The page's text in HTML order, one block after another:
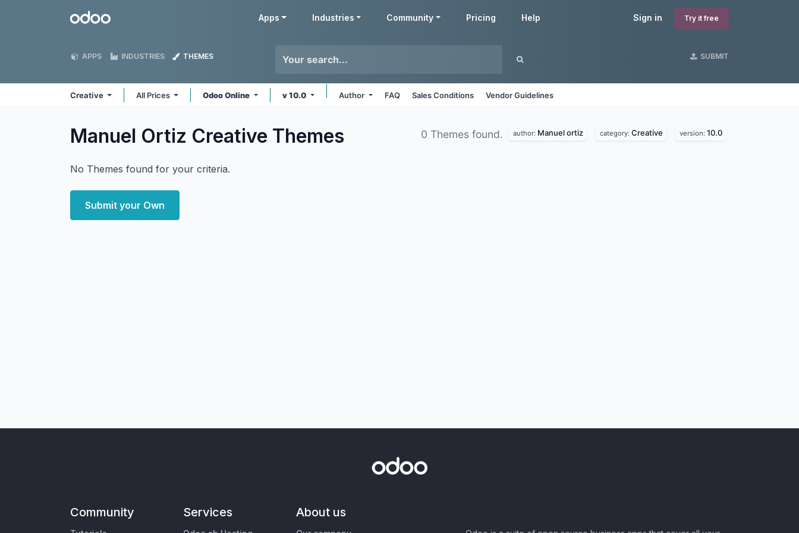
Odoo Sign in Try it free
Apps Industries Community Pricing Help
APPS INDUSTRIES THEMES SUBMIT
Creative All Prices Odoo Online v 10.0 Author FAQ Sales Conditions Vendor Guidelines
Manuel Ortiz Creative Themes 0 Themes found. author: Manuel ortiz category: Creative version: 10.0
No Themes found for your criteria.
Submit your Own
Community Services About us